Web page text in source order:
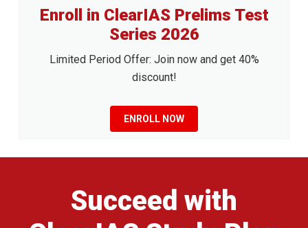
Enroll in ClearIAS Prelims Test
Series 2026
Limited Period Offer: Join now and get 40%
discount!
ENROLL NOW
Succeed with